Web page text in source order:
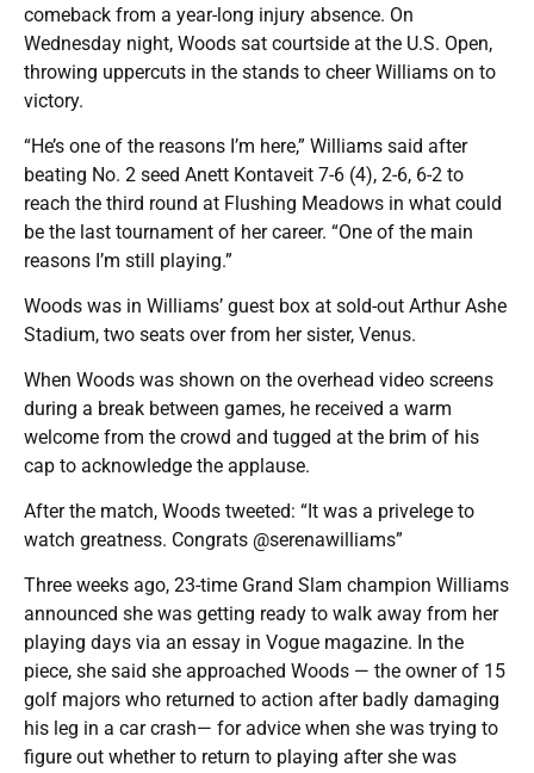
comeback from a year-long injury absence. On
Wednesday night, Woods sat courtside at the U.S. Open,
throwing uppercuts in the stands to cheer Williams on to
victory.
“He’s one of the reasons I’m here,” Williams said after
beating No. 2 seed Anett Kontaveit 7-6 (4), 2-6, 6-2 to
reach the third round at Flushing Meadows in what could
be the last tournament of her career. “One of the main
reasons I’m still playing.”
Woods was in Williams’ guest box at sold-out Arthur Ashe
Stadium, two seats over from her sister, Venus.
When Woods was shown on the overhead video screens
during a break between games, he received a warm
welcome from the crowd and tugged at the brim of his
cap to acknowledge the applause.
After the match, Woods tweeted: “It was a privelege to
watch greatness. Congrats @serenawilliams”
Three weeks ago, 23-time Grand Slam champion Williams
announced she was getting ready to walk away from her
playing days via an essay in Vogue magazine. In the
piece, she said she approached Woods — the owner of 15
golf majors who returned to action after badly damaging
his leg in a car crash— for advice when she was trying to
figure out whether to return to playing after she was